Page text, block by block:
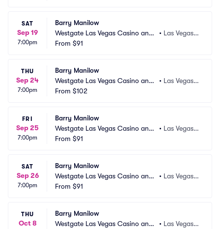
SAT
Sep 19
7:00pm
Barry Manilow
Westgate Las Vegas Casino and
Resort
• Las Vegas,
From $91
THU
Sep 24
7:00pm
Barry Manilow
Westgate Las Vegas Casino and
Resort
• Las Vegas,
From $102
FRI
Sep 25
7:00pm
Barry Manilow
Westgate Las Vegas Casino and
Resort
• Las Vegas,
From $91
SAT
Sep 26
7:00pm
Barry Manilow
Westgate Las Vegas Casino and
Resort
• Las Vegas,
From $91
THU
Oct 8
Barry Manilow
Westgate Las Vegas Casino and
• Las Vegas,